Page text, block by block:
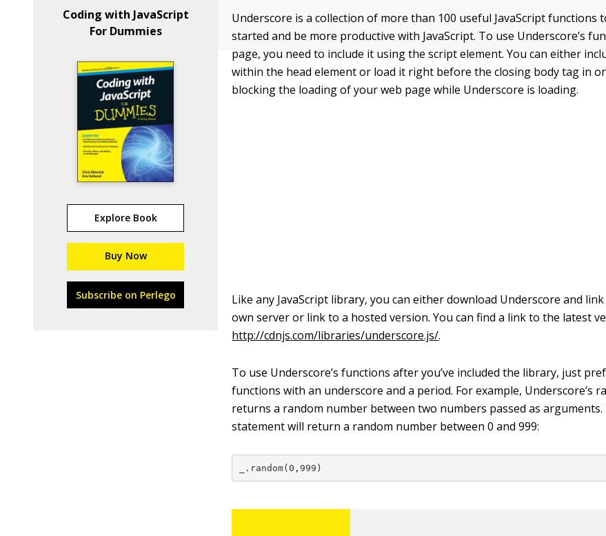
Coding with JavaScript
For Dummies
Explore Book
Buy Now
Subscribe on Perlego
Underscore is a collection of more than 100 useful JavaScript functions
started and be more productive with JavaScript. To use Underscore’s
page, you need to include it using thescriptelement. You can either
within the head element or load it right before the closing bodytag in
blocking the loading of your web page while Underscore is loading.
Like any JavaScript library, you can either download Underscore and
own server or link to a hosted version. You can find a link to the latest
http://cdnjs.com/libraries/underscore.js/.
To use Underscore’s functions after you’ve included the library, just
functions with an underscore and a period. For example, Underscore’s
returns a random number between two numbers passed as
statement will return a random number between 0 and 999:
_.random(0,999)